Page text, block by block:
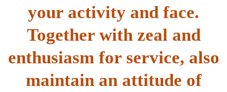
your activity and face.
Together with zeal and
enthusiasm for service, also
maintain an attitude of